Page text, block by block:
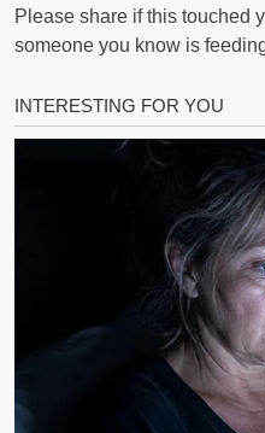
Please share if this touched
someone you know is